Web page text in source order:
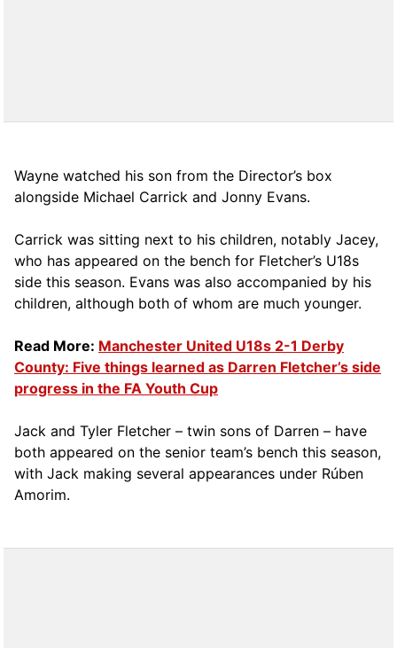
Wayne watched his son from the Director’s box
alongside Michael Carrick and Jonny Evans.
Carrick was sitting next to his children, notably Jacey,
who has appeared on the bench for Fletcher’s U18s
side this season. Evans was also accompanied by his
children, although both of whom are much younger.
Read More: Manchester United U18s 2-1 Derby
County: Five things learned as Darren Fletcher’s side
progress in the FA Youth Cup
Jack and Tyler Fletcher – twin sons of Darren – have
both appeared on the senior team’s bench this season,
with Jack making several appearances under Rúben
Amorim.